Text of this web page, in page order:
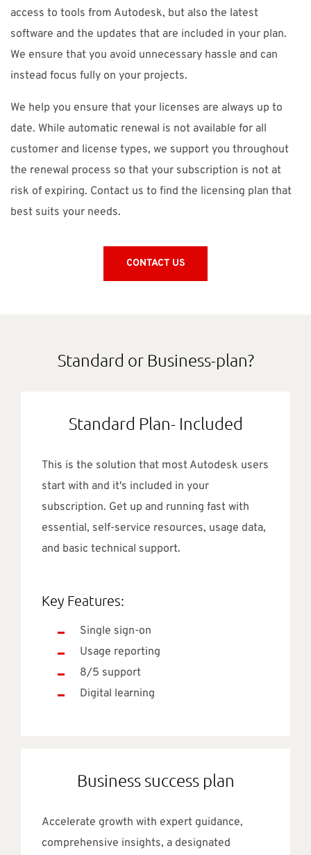
access to tools from Autodesk, but also the latest
software and the updates that are included in your plan.
We ensure that you avoid unnecessary hassle and can
instead focus fully on your projects.
We help you ensure that your licenses are always up to
date. While automatic renewal is not available for all
customer and license types, we support you throughout
the renewal process so that your subscription is not at
risk of expiring. Contact us to find the licensing plan that
best suits your needs.
CONTACT US
Standard or Business-plan?
Standard Plan- Included
This is the solution that most Autodesk users
start with and it's included in your
subscription. Get up and running fast with
essential, self-service resources, usage data,
and basic technical support.
Key Features:
Single sign-on
Usage reporting
8/5 support
Digital learning
Business success plan
Accelerate growth with expert guidance,
comprehensive insights, a designated